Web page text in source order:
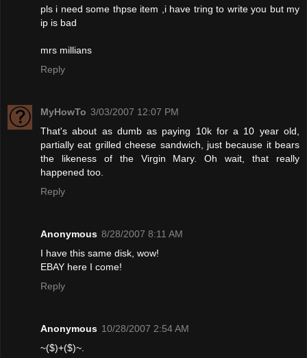
pls i need some thpse item ,i have tring to write you but my
ip is bad
mrs millians
Reply
MyHowTo 3/03/2007 12:07 PM
That's about as dumb as paying 10k for a 10 year old,
partially eat grilled cheese sandwich, just because it bears
the likeness of the Virgin Mary. Oh wait, that really
happened too.
Reply
Anonymous 8/28/2007 8:11 AM
I have this same disk, wow!
EBAY here I come!
Reply
Anonymous 10/28/2007 2:54 AM
~($)+($)~.